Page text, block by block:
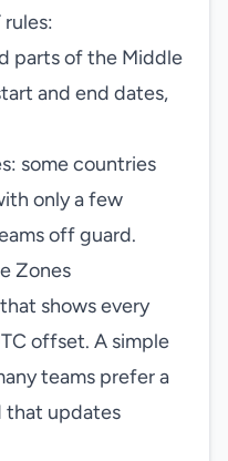
parts of the Middle
and end dates,
some countries
only a few
off guard.
Zones
shows every
offset. A simple
teams prefer a
that updates